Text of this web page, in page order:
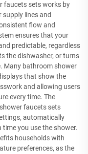
faucets sets works by
lines and
flow and
ensures that your
predictable, regardless
the dishwasher, or turns
Many bathroom shower
that show the
and allowing users
every time. The
faucets sets
automatically
you use the shower.
households with
preferences, as the